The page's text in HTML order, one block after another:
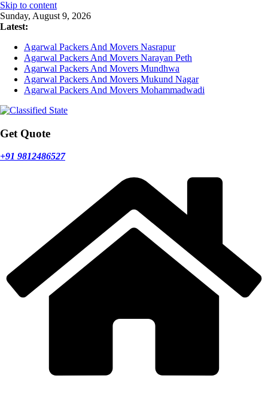
Skip to content
Sunday, August 9, 2026
Latest:
Agarwal Packers And Movers Nasrapur
Agarwal Packers And Movers Narayan Peth
Agarwal Packers And Movers Mundhwa
Agarwal Packers And Movers Mukund Nagar
Agarwal Packers And Movers Mohammadwadi
Get Quote
+91 9812486527